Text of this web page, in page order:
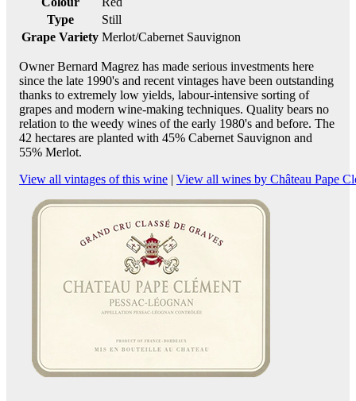
Type
Still
Grape Variety Merlot/Cabernet Sauvignon
Owner Bernard Magrez has made serious investments here
since the late 1990's and recent vintages have been outstanding
thanks to extremely low yields, labour-intensive sorting of
grapes and modern wine-making techniques. Quality bears no
relation to the weedy wines of the early 1980's and before. The
42 hectares are planted with 45% Cabernet Sauvignon and
55% Merlot.
View all vintages of this wine | View all wines by Château Pape